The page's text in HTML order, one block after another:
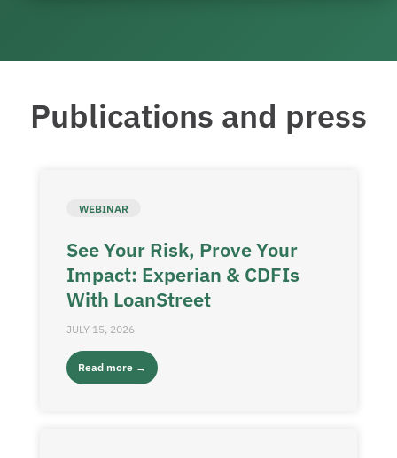
Publications and press
WEBINAR
See Your Risk, Prove Your
Impact: Experian & CDFIs
With LoanStreet
JULY 15, 2026
Read more →